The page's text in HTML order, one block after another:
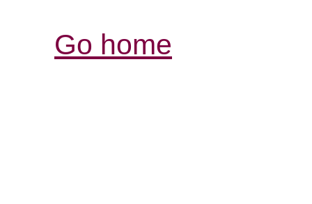
Go home